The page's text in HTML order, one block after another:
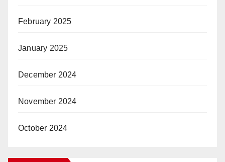
February 2025
January 2025
December 2024
November 2024
October 2024